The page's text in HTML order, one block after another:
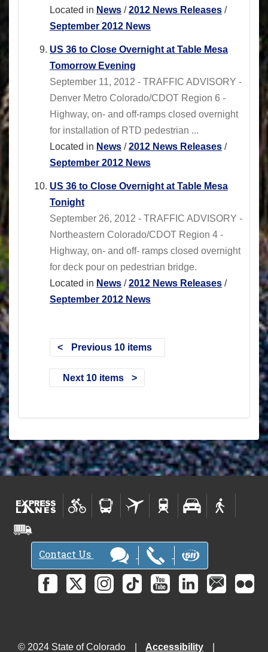
Located in News /2012 News Releases /
September 2012 News
US 36 to Close Overnight at Table Mesa
Tomorrow Evening
September 11, 2012 - TRAFFIC ADVISORY -
Denver Metro Colorado/CDOT Region 6 -
Highway, on- and off-ramps closed overnight
for installation of RTD pedestrian ...
Located in News /2012 News Releases /
September 2012 News
US 36 to Close Overnight at Table Mesa
Tonight
September 26, 2012 - TRAFFIC ADVISORY -
Northeastern Colorado/CDOT Region 4 -
Highway, on- and off- ramps closed overnight
for deck pour on pedestrian bridge.
Located in News /2012 News Releases /
September 2012 News
Previous 10 items
Next 10 items
Contact Us
© 2024 State of Colorado Accessibility